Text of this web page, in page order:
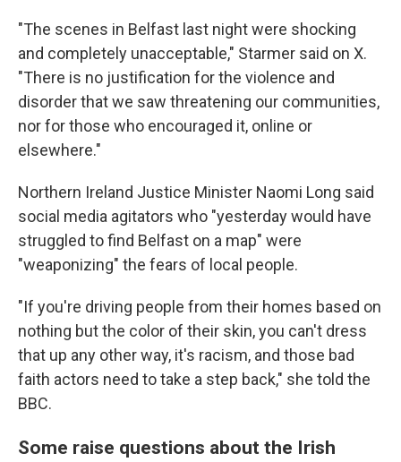
"The scenes in Belfast last night were shocking
and completely unacceptable," Starmer said on X.
"There is no justification for the violence and
disorder that we saw threatening our communities,
nor for those who encouraged it, online or
elsewhere."
Northern Ireland Justice Minister Naomi Long said
social media agitators who "yesterday would have
struggled to find Belfast on a map" were
"weaponizing" the fears of local people.
"If you're driving people from their homes based on
nothing but the color of their skin, you can't dress
that up any other way, it's racism, and those bad
faith actors need to take a step back," she told the
BBC.
Some raise questions about the Irish